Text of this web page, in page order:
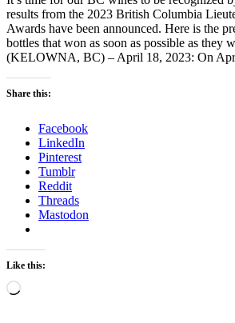
results from the 2023 British Columbia
Awards have been announced. Here is the
bottles that won as soon as possible as they
(KELOWNA, BC) – April 18, 2023: On
Share this:
Facebook
LinkedIn
Pinterest
Tumblr
Reddit
Threads
Mastodon
Like this:
Loading…